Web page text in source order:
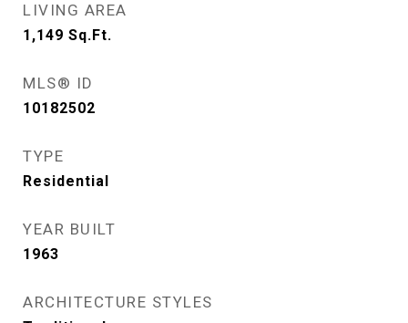
LIVING AREA
1,149 Sq.Ft.
MLS® ID
10182502
TYPE
Residential
YEAR BUILT
1963
ARCHITECTURE STYLES